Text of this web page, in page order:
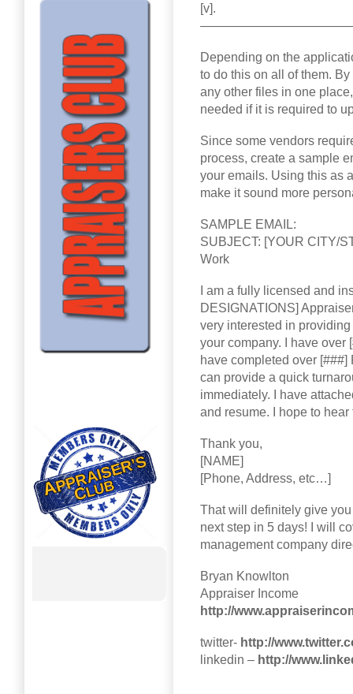
[v].
Depending on the
to do this on all of them.
any other files in one
needed if it is required to
Since some vendors
process, create a sample
your emails. Using this as
make it sound more
SAMPLE EMAIL:
SUBJECT: [YOUR CITY/
Work
I am a fully licensed and
DESIGNATIONS]
very interested in
your company. I have over
have completed over
can provide a quick
immediately. I have
and resume. I hope to hear
Thank you,
[NAME]
[Phone, Address, etc…]
That will definitely give
next step in 5 days! I will
management company
Bryan Knowlton
Appraiser Income
http://
twitter- http://
linkedin – http://